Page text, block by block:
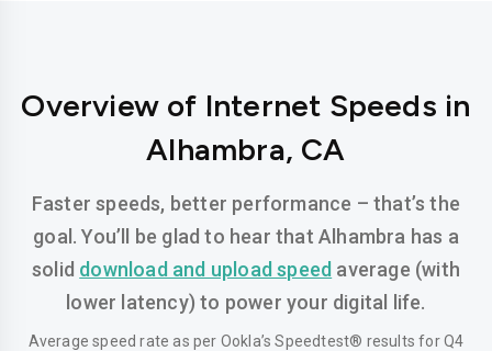
Overview of Internet Speeds in
Alhambra, CA
Faster speeds, better performance – that’s the
goal. You’ll be glad to hear that Alhambra has a
solid download and upload speed average (with
lower latency) to power your digital life.
Average speed rate as per Ookla’s Speedtest® results for Q4